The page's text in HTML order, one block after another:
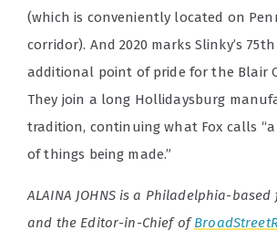
(which is conveniently located on
corridor). And 2020 marks Slinky’s
additional point of pride for the Blair
They join a long Hollidaysburg
tradition, continuing what Fox calls
of things being made.”
ALAINA JOHNS is a Philadelphia-
and the Editor-in-Chief of